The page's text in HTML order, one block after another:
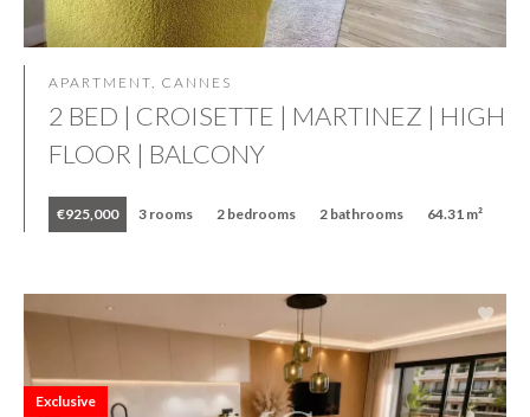
APARTMENT, CANNES
2 BED | CROISETTE | MARTINEZ | HIGH
FLOOR | BALCONY
€925,000 3 rooms 2 bedrooms 2 bathrooms 64.31 m²
Exclusive